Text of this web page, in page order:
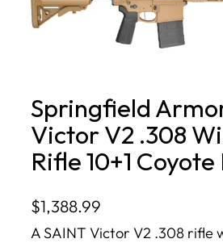
Springfield
Victor V2 .308
Rifle 10+1
$1,388.99
A SAINT Victor V2 .308 rifle